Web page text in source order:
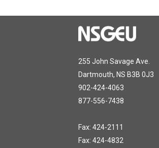
255 John Savage Ave.
Dartmouth, NS B3B 0J3
902-424-4063
877-556-7438
Fax: 424-2111
Fax: 424-4832